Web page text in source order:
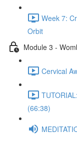
Week 7:
Orbit
Module 3 -
Cervical
(66:38)